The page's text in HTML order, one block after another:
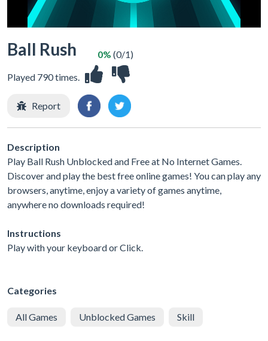
Ball Rush
Played 790 times.
0% (0/1)
Report
Description
Play Ball Rush Unblocked and Free at No Internet Games.
Discover and play the best free online games! You can play any
browsers, anytime, enjoy a variety of games anytime,
anywhere no downloads required!
Instructions
Play with your keyboard or Click.
Categories
All Games Unblocked Games Skill